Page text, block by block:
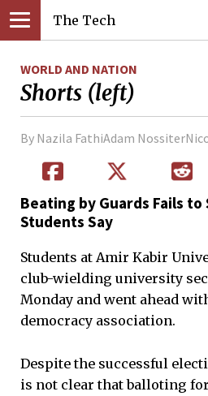
The Tech
WORLD AND NATION
Shorts (left)
By Nazila FathiAdam
Beating by Guards Fails
Students Say
Students at Amir Kabir
club-wielding university
Monday and went ahead
democracy association.
Despite the successful
is not clear that balloting